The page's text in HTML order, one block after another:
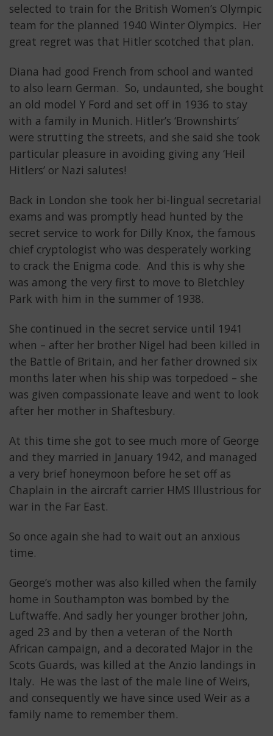
selected to train for the British Women’s Olympic
team for the planned 1940 Winter Olympics. Her
great regret was that Hitler scotched that plan.
Diana had good French from school and wanted
to also learn German. So, undaunted, she bought
an old model Y Ford and set off in 1936 to stay
with a family in Munich. Hitler’s ‘Brownshirts’
were strutting the streets, and she said she took
particular pleasure in avoiding giving any ‘Heil
Hitlers’ or Nazi salutes!
Back in London she took her bi-lingual secretarial
exams and was promptly head hunted by the
secret service to work for Dilly Knox, the famous
chief cryptologist who was desperately working
to crack the Enigma code. And this is why she
was among the very first to move to Bletchley
Park with him in the summer of 1938.
She continued in the secret service until 1941
when – after her brother Nigel had been killed in
the Battle of Britain, and her father drowned six
months later when his ship was torpedoed – she
was given compassionate leave and went to look
after her mother in Shaftesbury.
At this time she got to see much more of George
and they married in January 1942, and managed
a very brief honeymoon before he set off as
Chaplain in the aircraft carrier HMS Illustrious for
war in the Far East.
So once again she had to wait out an anxious
time.
George’s mother was also killed when the family
home in Southampton was bombed by the
Luftwaffe. And sadly her younger brother John,
aged 23 and by then a veteran of the North
African campaign, and a decorated Major in the
Scots Guards, was killed at the Anzio landings in
Italy. He was the last of the male line of Weirs,
and consequently we have since used Weir as a
family name to remember them.